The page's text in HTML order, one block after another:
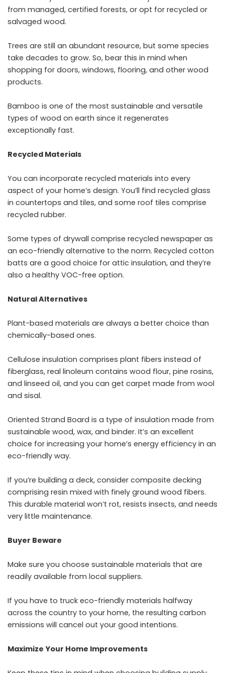
from managed, certified forests, or opt for recycled or
salvaged wood.
Trees are still an abundant resource, but some species
take decades to grow. So, bear this in mind when
shopping for doors, windows, flooring, and other wood
products.
Bamboo is one of the most sustainable and versatile
types of wood on earth since it regenerates
exceptionally fast.
Recycled Materials
You can incorporate recycled materials into every
aspect of your home’s design. You’ll find recycled glass
in countertops and tiles, and some roof tiles comprise
recycled rubber.
Some types of drywall comprise recycled newspaper as
an eco-friendly alternative to the norm. Recycled cotton
batts are a good choice for attic insulation, and they’re
also a healthy VOC-free option.
Natural Alternatives
Plant-based materials are always a better choice than
chemically-based ones.
Cellulose insulation comprises plant fibers instead of
fiberglass, real linoleum contains wood flour, pine rosins,
and linseed oil, and you can get carpet made from wool
and sisal.
Oriented Strand Board is a type of insulation made from
sustainable wood, wax, and binder. It’s an excellent
choice for increasing your home’s energy efficiency in an
eco-friendly way.
If you’re building a deck, consider composite decking
comprising resin mixed with finely ground wood fibers.
This durable material won’t rot, resists insects, and needs
very little maintenance.
Buyer Beware
Make sure you choose sustainable materials that are
readily available from local suppliers.
If you have to truck eco-friendly materials halfway
across the country to your home, the resulting carbon
emissions will cancel out your good intentions.
Maximize Your Home Improvements